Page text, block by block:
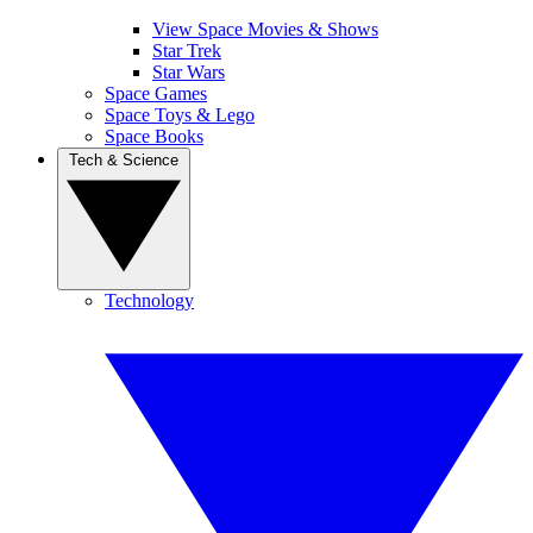
View Space Movies & Shows
Star Trek
Star Wars
Space Games
Space Toys & Lego
Space Books
Technology